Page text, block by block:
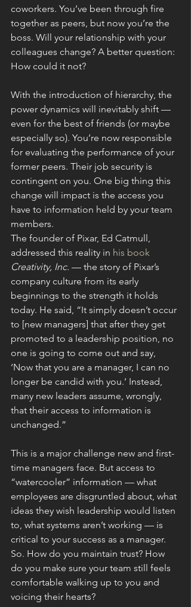
coworkers. You’ve been through fire
together as peers, but now you’re the
boss. Will your relationship with your
colleagues change? A better question:
How could it not?
With the introduction of hierarchy, the
power dynamics will inevitably shift —
even for the best of friends (or maybe
especially so). You’re now responsible
for evaluating the performance of your
former peers. Their job security is
contingent on you. One big thing this
change will impact is the access you
have to information held by your team
members.
The founder of Pixar, Ed Catmull,
addressed this reality in his book
Creativity, Inc. — the story of Pixar’s
company culture from its early
beginnings to the strength it holds
today. He said, “It simply doesn’t occur
to [new managers] that after they get
promoted to a leadership position, no
one is going to come out and say,
‘Now that you are a manager, I can no
longer be candid with you.’ Instead,
many new leaders assume, wrongly,
that their access to information is
unchanged.”
This is a major challenge new and first-
time managers face. But access to
“watercooler” information — what
employees are disgruntled about, what
ideas they wish leadership would listen
to, what systems aren’t working — is
critical to your success as a manager.
So. How do you maintain trust? How
do you make sure your team still feels
comfortable walking up to you and
voicing their hearts?